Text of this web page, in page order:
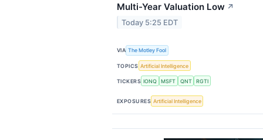
Multi-Year Valuation Low ↗
Today 5:25 EDT
VIA The Motley Fool
TOPICS Artificial Intelligence
TICKERS IONQ MSFT QNT RGTI
EXPOSURES Artificial Intelligence